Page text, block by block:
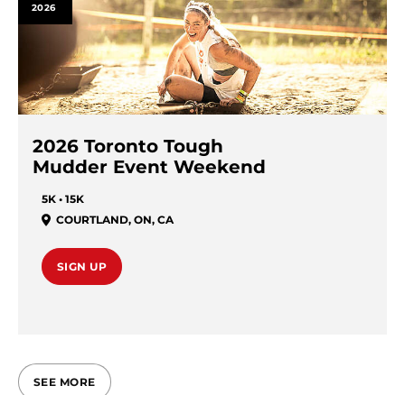
2026
2026 Toronto Tough
Mudder Event Weekend
5K • 15K
COURTLAND, ON, CA
SIGN UP
SEE MORE